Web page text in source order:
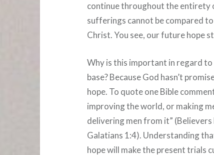
continue throughout the entirety
sufferings cannot be compared
Christ. You see, our future hope
Why is this important in regard
base? Because God hasn’t
hope. To quote one Bible
improving the world, or making
delivering men from it”
Galatians 1:4). Understanding
hope will make the present trials